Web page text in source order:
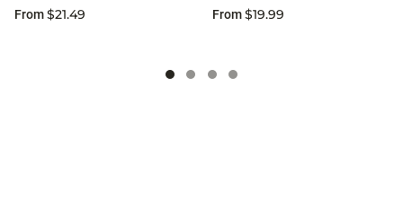
From$21.49 From$19.99